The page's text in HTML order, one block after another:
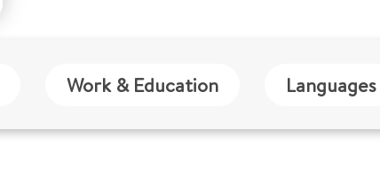
Work & Education Languages